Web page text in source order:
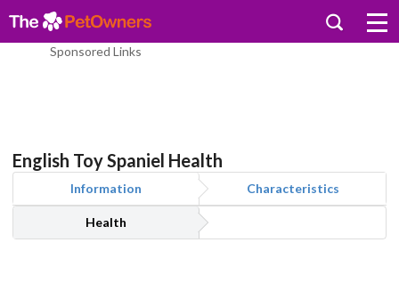
Sponsored Links
English Toy Spaniel Health
Information Characteristics
Health